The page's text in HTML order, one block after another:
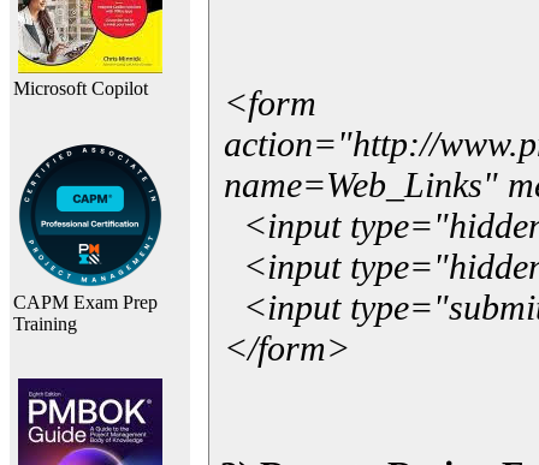
Microsoft Copilot
CAPM Exam Prep
Training
<form
action="http://
name=Web_Links"
<input
<input
<input
</form>